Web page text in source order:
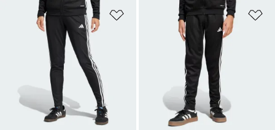
Add to Wishlist